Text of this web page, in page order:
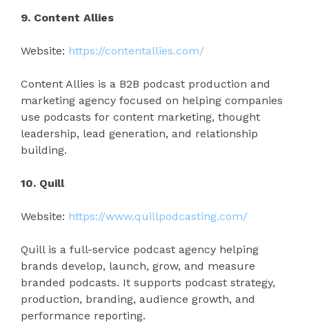
9. Content Allies
Website: https://contentallies.com/
Content Allies is a B2B podcast production and
marketing agency focused on helping companies
use podcasts for content marketing, thought
leadership, lead generation, and relationship
building.
10. Quill
Website: https://www.quillpodcasting.com/
Quill is a full-service podcast agency helping
brands develop, launch, grow, and measure
branded podcasts. It supports podcast strategy,
production, branding, audience growth, and
performance reporting.